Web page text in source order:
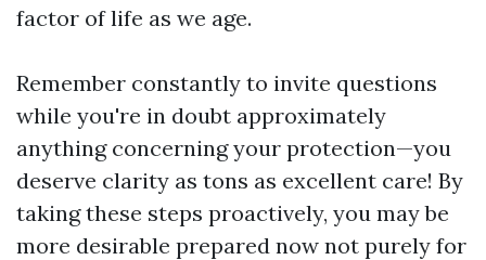
factor of life as we age.
Remember constantly to invite questions
while you're in doubt approximately
anything concerning your protection—you
deserve clarity as tons as excellent care! By
taking these steps proactively, you may be
more desirable prepared now not purely for